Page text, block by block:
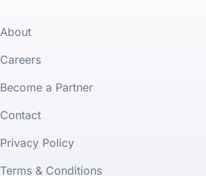
About
Careers
Become a Partner
Contact
Privacy Policy
Terms & Conditions